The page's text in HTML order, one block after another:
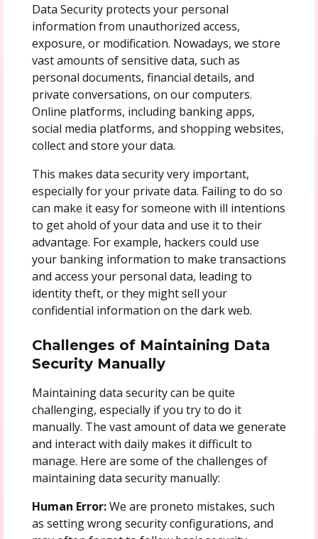
Data Security protects your personal
information from unauthorized access,
exposure, or modification. Nowadays, we store
vast amounts of sensitive data, such as
personal documents, financial details, and
private conversations, on our computers.
Online platforms, including banking apps,
social media platforms, and shopping websites,
collect and store your data.
This makes data security very important,
especially for your private data. Failing to do so
can make it easy for someone with ill intentions
to get ahold of your data and use it to their
advantage. For example, hackers could use
your banking information to make transactions
and access your personal data, leading to
identity theft, or they might sell your
confidential information on the dark web.
Challenges of Maintaining Data
Security Manually
Maintaining data security can be quite
challenging, especially if you try to do it
manually. The vast amount of data we generate
and interact with daily makes it difficult to
manage. Here are some of the challenges of
maintaining data security manually:
Human Error:We are proneto mistakes, such
as setting wrong security configurations, and